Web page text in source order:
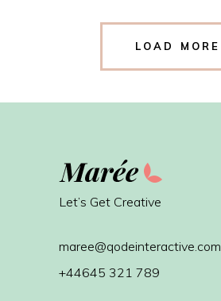
LOAD MORE
Let’s Get Creative
maree@qodeinteractive.com
+44645 321 789